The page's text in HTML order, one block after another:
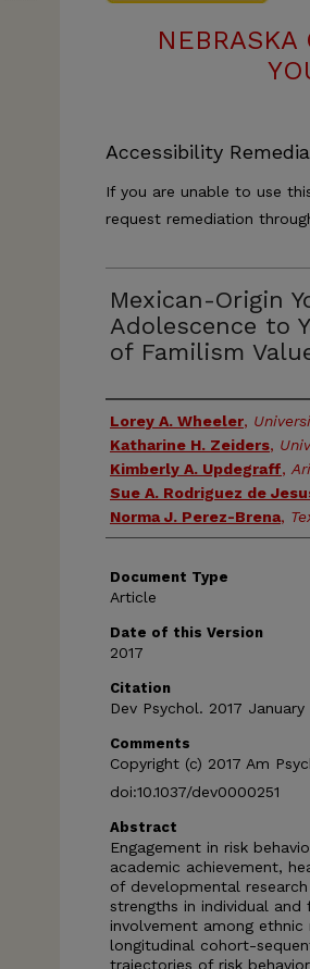
Accessibility
If you are unable to use
request remediation
Mexican-Origin
Adolescence to
of Familism
Authors
Lorey A. Wheeler,
Katharine H. Zeiders,
Kimberly A. Updegraff,
Sue A. Rodriguez de
Norma J. Perez-Brena,
Document Type
Article
Date of this Version
2017
Citation
Dev Psychol. 2017 January
Comments
Copyright (c) 2017 Am
doi:10.1037/dev0000251
Abstract
Engagement in risk
academic achievement,
of developmental
strengths in individual and
involvement among
longitudinal cohort-
trajectories of risk